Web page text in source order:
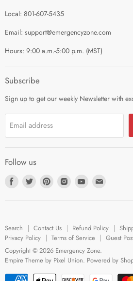
Shipping Policy
Guest Post Policy
Local: 801-607-5435
Email: support@emergencyzone.com
Hours: 9:00 a.m.-5:00 p.m. (MST)
Subscribe
Sign up to get our weekly Newsletter with
Email address
Follow us
Find
Find
Find
Find
Find
mail
Search Contact Us Refund Policy
Privacy Policy
Terms of Service Guest
Copyright © 2026 Emergency Zone.
Empire Theme by Pixel Union. Powered by